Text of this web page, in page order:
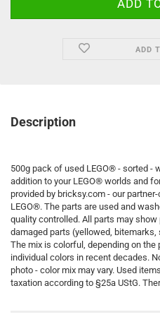
ADD
Description
500g pack of used LEGO® - sorted -
addition to your LEGO® worlds and
provided by bricksy.com - our
LEGO®. The parts are used and
quality controlled. All parts may show
damaged parts (yellowed,
The mix is colorful, depending on
individual colors in recent decades.
photo - color mix may vary. Used
taxation according to §25a UStG.